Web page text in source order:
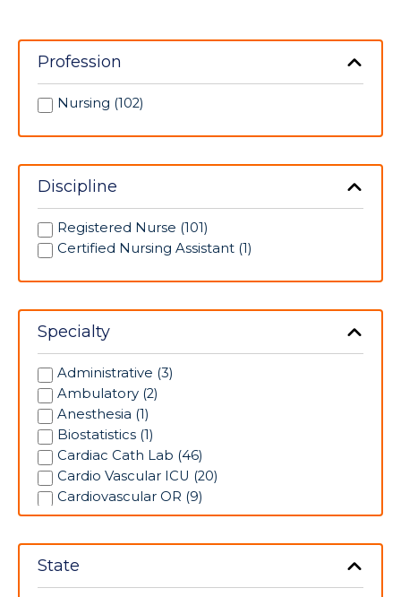
Profession
Nursing (102)
Discipline
Registered Nurse (101)
Certified Nursing Assistant (1)
Specialty
Administrative (3)
Ambulatory (2)
Anesthesia (1)
Biostatistics (1)
Cardiac Cath Lab (46)
Cardio Vascular ICU (20)
Cardiovascular OR (9)
Case Management (10)
Clinical Coordinator (1)
State